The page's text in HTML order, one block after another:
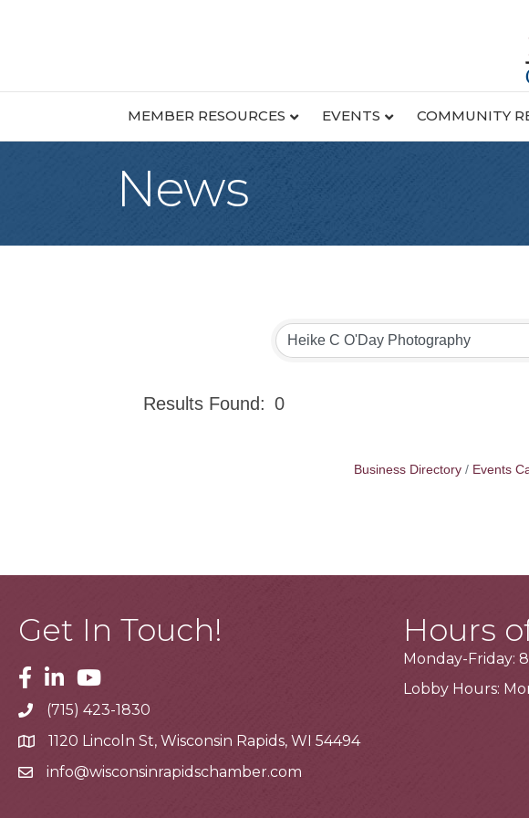
MEMBER RESOURCES EVENTS COMMUNITY
News
Results Found: 0
Business Directory Events
Get In Touch!
Facebook
LinkedinYoutube
Telephone
(715) 423-1830
Address1120 Lincoln St, Wisconsin Rapids, WI 54494
Emailinfo@wisconsinrapidschamber.com
Hours
Monday-Friday:
Lobby Hours: